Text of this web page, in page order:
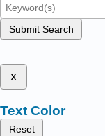
Submit Search
x
Text Color
Reset